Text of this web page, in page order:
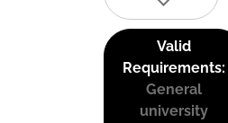
Valid
Requirements:
General
university